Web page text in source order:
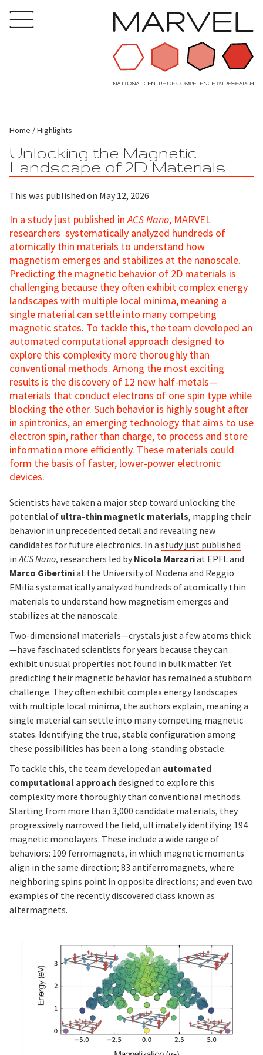
Home Highlights
Unlocking the Magnetic
Landscape of 2D Materials
This was published on May 12, 2026
In a study just published inACS Nano, MARVEL
researchers systematically analyzed hundreds of
atomically thin materials to understand how
magnetism emerges and stabilizes at the nanoscale.
Predicting the magnetic behavior of 2D materials is
challenging because they often exhibit complex energy
landscapes with multiple local minima, meaning a
single material can settle into many competing
magnetic states. To tackle this, the team developed an
automated computational approach designed to
explore this complexity more thoroughly than
conventional methods. Among the most exciting
results is the discovery of 12 new half-metals—
materials that conduct electrons of one spin type while
blocking the other. Such behavior is highly sought after
in spintronics, an emerging technology that aims to use
electron spin, rather than charge, to process and store
information more efficiently. These materials could
form the basis of faster, lower-power electronic
devices.
Scientists have taken a major step toward unlocking the
potential of ultra-thin magnetic materials, mapping their
behavior in unprecedented detail and revealing new
candidates for future electronics. In a study just published
in ACS Nano, researchers led by Nicola Marzariat EPFL and
Marco Gibertiniat the University of Modena and Reggio
EMilia systematically analyzed hundreds of atomically thin
materials to understand how magnetism emerges and
stabilizes at the nanoscale.
Two-dimensional materials—crystals just a few atoms thick
—have fascinated scientists for years because they can
exhibit unusual properties not found in bulk matter. Yet
predicting their magnetic behavior has remained a stubborn
challenge. They often exhibit complex energy landscapes
with multiple local minima, the authors explain, meaning a
single material can settle into many competing magnetic
states. Identifying the true, stable configuration among
these possibilities has been a long-standing obstacle.
To tackle this, the team developed an automated
computational approach designed to explore this
complexity more thoroughly than conventional methods.
Starting from more than 3,000 candidate materials, they
progressively narrowed the field, ultimately identifying 194
magnetic monolayers. These include a wide range of
behaviors: 109 ferromagnets, in which magnetic moments
align in the same direction; 83 antiferromagnets, where
neighboring spins point in opposite directions; and even two
examples of the recently discovered class known as
altermagnets.